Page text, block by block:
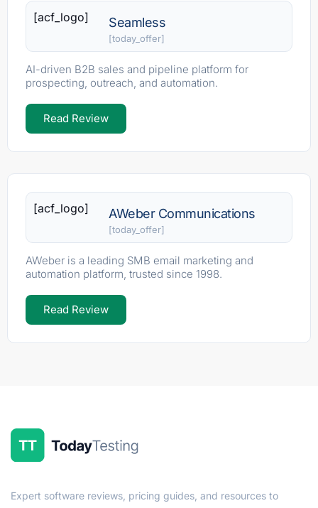
[acf_logo] Seamless
[today_offer]
AI-driven B2B sales and pipeline platform for
prospecting, outreach, and automation.
Read Review
[acf_logo] AWeber Communications
[today_offer]
AWeber is a leading SMB email marketing and
automation platform, trusted since 1998.
Read Review
Expert software reviews, pricing guides, and resources to